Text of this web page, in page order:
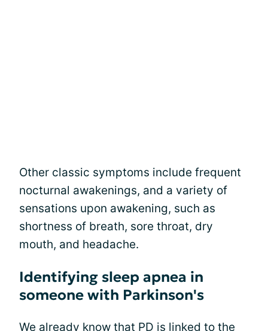
Other classic symptoms include frequent
nocturnal awakenings, and a variety of
sensations upon awakening, such as
shortness of breath, sore throat, dry
mouth, and headache.
Identifying sleep apnea in
someone with Parkinson's
We already know that PD is linked to the